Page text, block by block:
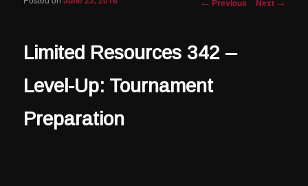
← Previous Next →
Limited Resources 342 –
Level-Up: Tournament
Preparation